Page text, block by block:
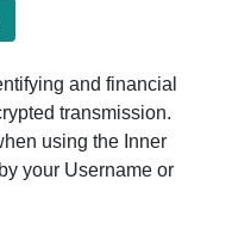
and financial
transmission.
using the Inner
your Username or